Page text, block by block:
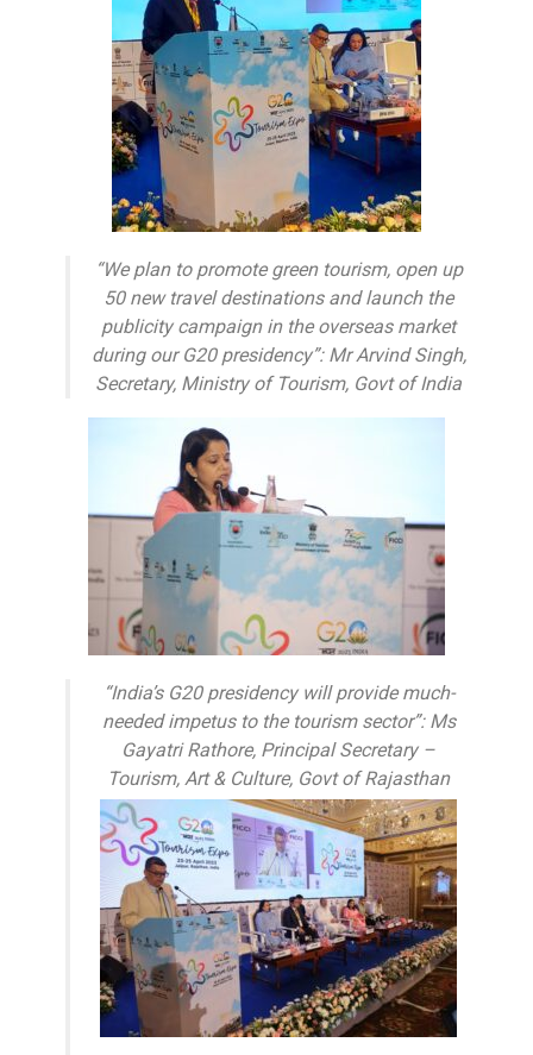
“We plan to promote green tourism, open up
50 new travel destinations and launch the
publicity campaign in the overseas market
during our G20 presidency”: Mr Arvind Singh,
Secretary, Ministry of Tourism, Govt of India
“India’s G20 presidency will provide much-
needed impetus to the tourism sector”: Ms
Gayatri Rathore, Principal Secretary –
Tourism, Art & Culture, Govt of Rajasthan